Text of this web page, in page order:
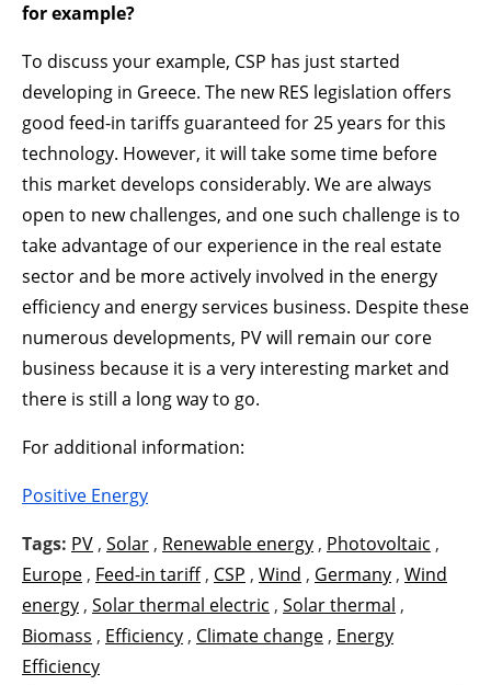
for example?
To discuss your example, CSP has just started
developing in Greece. The new RES legislation offers
good feed-in tariffs guaranteed for 25 years for this
technology. However, it will take some time before
this market develops considerably. We are always
open to new challenges, and one such challenge is to
take advantage of our experience in the real estate
sector and be more actively involved in the energy
efficiency and energy services business. Despite these
numerous developments, PV will remain our core
business because it is a very interesting market and
there is still a long way to go.
For additional information:
Positive Energy
Tags: PV , Solar , Renewable energy , Photovoltaic ,
Europe , Feed-in tariff, CSP , Wind , Germany , Wind
energy , Solar thermal electric , Solar thermal ,
Biomass , Efficiency , Climate change , Energy
Efficiency